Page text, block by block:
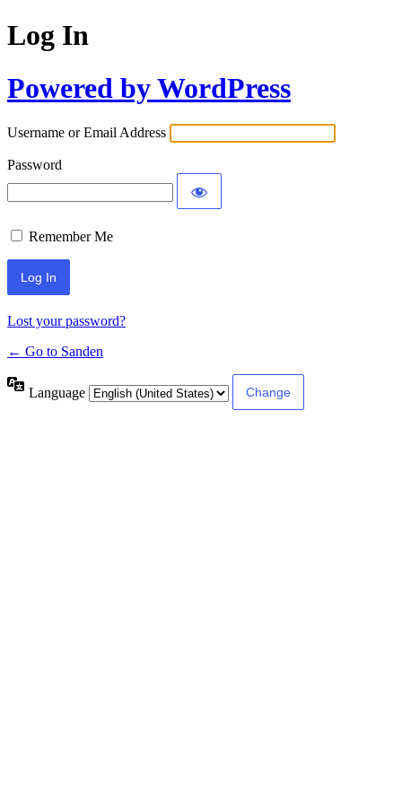
Log In
Powered by WordPress
Username or Email Address
Password
Remember Me
Lost your password?
← Go to Sanden
Language